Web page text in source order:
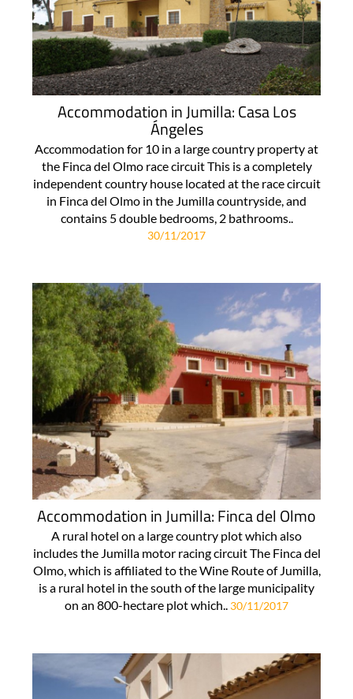
Accommodation in Jumilla: Casa Los
Ángeles
Accommodation for 10 in a large country property at
the Finca del Olmo race circuit This is a completely
independent country house located at the race circuit
in Finca del Olmo in the Jumilla countryside, and
contains 5 double bedrooms, 2 bathrooms..
30/11/2017
Accommodation in Jumilla: Finca del Olmo
A rural hotel on a large country plot which also
includes the Jumilla motor racing circuit The Finca del
Olmo, which is affiliated to the Wine Route of Jumilla,
is a rural hotel in the south of the large municipality
on an 800-hectare plot which.. 30/11/2017